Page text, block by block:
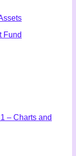
Fund
– Charts and